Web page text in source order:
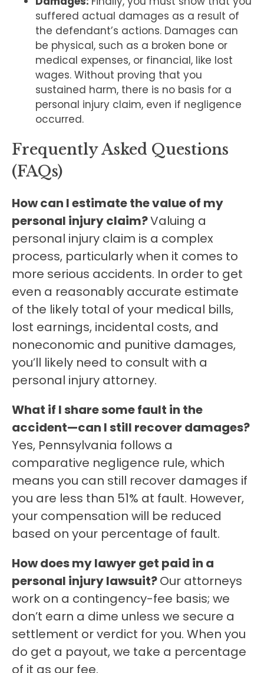
suffered actual damages as a result of
the defendant’s actions. Damages can
be physical, such as a broken bone or
medical expenses, or financial, like lost
wages. Without proving that you
sustained harm, there is no basis for a
personal injury claim, even if negligence
occurred.
Frequently Asked Questions
(FAQs)
How can I estimate the value of my
personal injury claim?Valuing a
personal injury claim is a complex
process, particularly when it comes to
more serious accidents. In order to get
even a reasonably accurate estimate
of the likely total of your medical bills,
lost earnings, incidental costs, and
noneconomic and punitive damages,
you’ll likely need to consult with a
personal injury attorney.
What if I share some fault in the
accident—can I still recover damages?
Yes, Pennsylvania follows a
comparative negligence rule, which
means you can still recover damages if
you are less than 51% at fault. However,
your compensation will be reduced
based on your percentage of fault.
How does my lawyer get paid in a
personal injury lawsuit?Our attorneys
work on a contingency-fee basis; we
don’t earn a dime unless we secure a
settlement or verdict for you. When you
do get a payout, we take a percentage